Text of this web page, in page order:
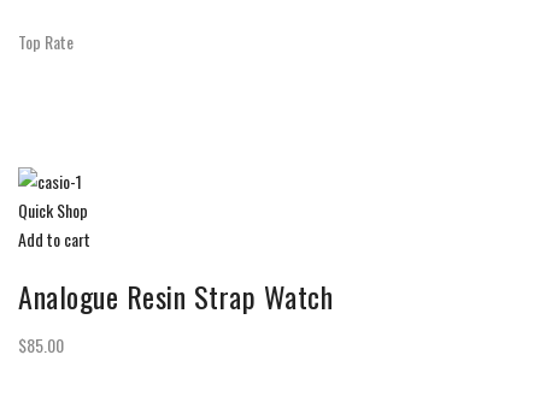
Top Rate
Quick Shop
Add to cart
Analogue Resin Strap Watch
$85.00